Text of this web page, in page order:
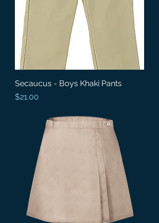
Secaucus - Boys Khaki Pants
Price
$21.00